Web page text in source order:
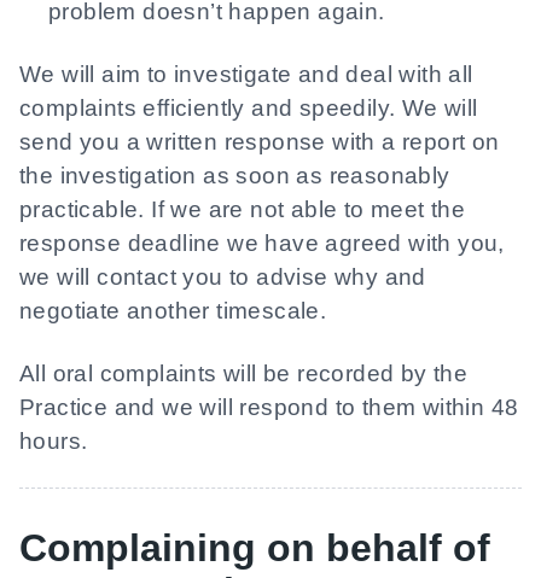
problem doesn’t happen again.
We will aim to investigate and deal with all
complaints efficiently and speedily. We will
send you a written response with a report on
the investigation as soon as reasonably
practicable. If we are not able to meet the
response deadline we have agreed with you,
we will contact you to advise why and
negotiate another timescale.
All oral complaints will be recorded by the
Practice and we will respond to them within 48
hours.
Complaining on behalf of